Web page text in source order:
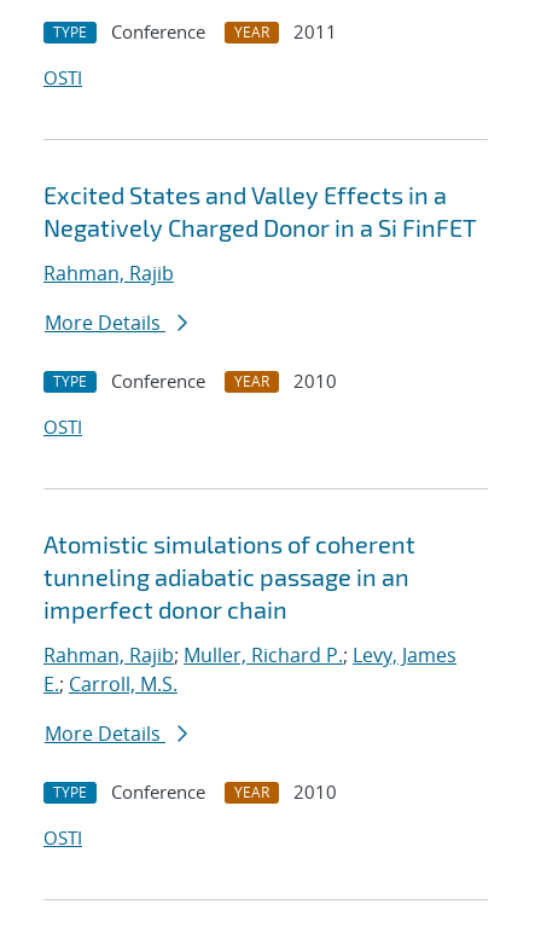
TYPE Conference YEAR
2011
OSTI
Excited States and Valley Effects in a
Negatively Charged Donor in a Si FinFET
Rahman, Rajib
More Details
TYPE Conference YEAR
2010
OSTI
Atomistic simulations of coherent
tunneling adiabatic passage in an
imperfect donor chain
Rahman, Rajib; Muller, Richard P.; Levy, James
E.; Carroll, M.S.
More Details
TYPE Conference YEAR
2010
OSTI